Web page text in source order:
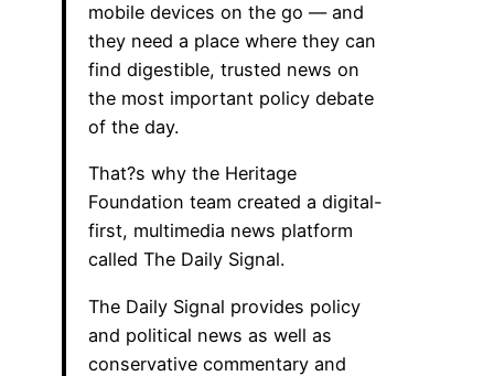
mobile devices on the go — and
they need a place where they can
find digestible, trusted news on
the most important policy debate
of the day.
That?s why the Heritage
Foundation team created a digital-
first, multimedia news platform
called The Daily Signal.
The Daily Signal provides policy
and political news as well as
conservative commentary and